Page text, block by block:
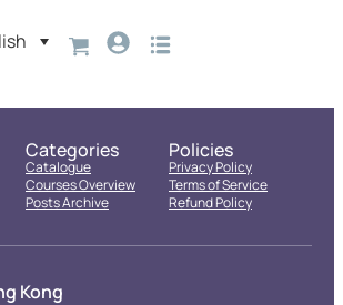
Categories
Catalogue
Courses Overview
Posts Archive
Policies
Privacy Policy
Terms of Service
Refund Policy
Kong